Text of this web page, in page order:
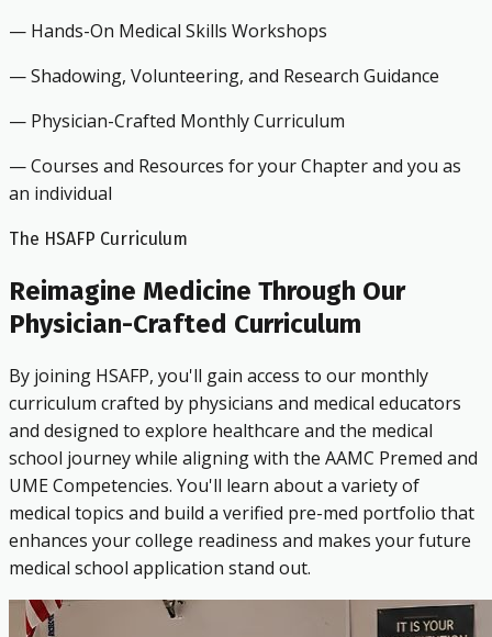
— Hands-On Medical Skills Workshops
— Shadowing, Volunteering, and Research Guidance
— Physician-Crafted Monthly Curriculum
— Courses and Resources for your Chapter and you as
an individual
The HSAFP Curriculum
Reimagine Medicine Through Our
Physician-Crafted Curriculum
By joining HSAFP, you'll gain access to our monthly
curriculum crafted by physicians and medical educators
and designed to explore healthcare and the medical
school journey while aligning with the AAMC Premed and
UME Competencies. You'll learn about a variety of
medical topics and build a verified pre-med portfolio that
enhances your college readiness and makes your future
medical school application stand out.